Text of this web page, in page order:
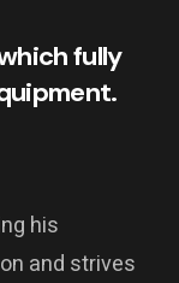
fully
his
and strives